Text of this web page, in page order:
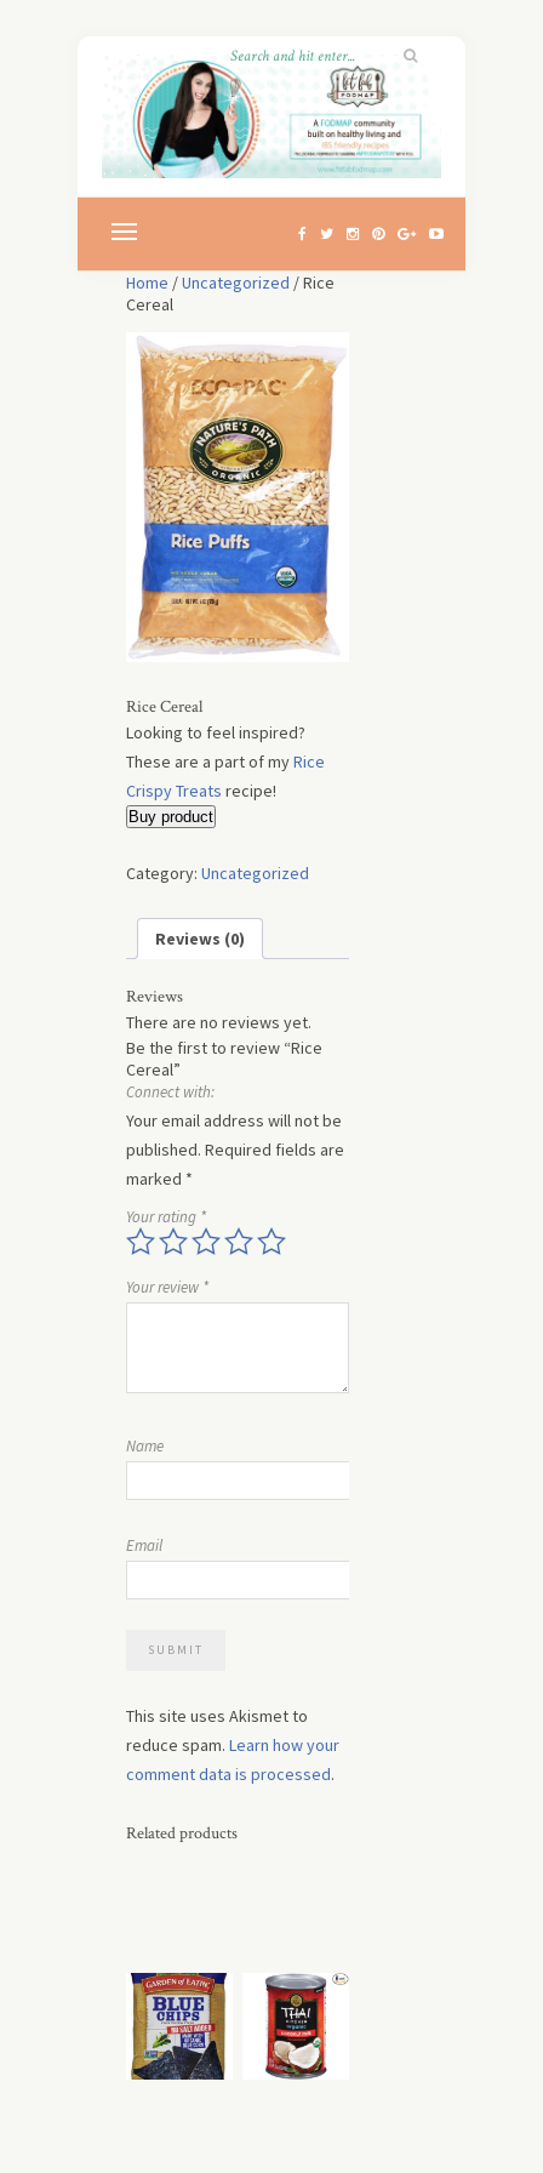
Home /Uncategorized / Rice
Cereal
Rice Cereal
Looking to feel inspired?
These are a part of myRice
Crispy Treats recipe!
Buy product
Category: Uncategorized
Reviews (0)
Reviews
There are no reviews yet.
Be the first to review “Rice
Cereal”
Connect with:
Your email address will not be
published. Required fields are
marked *
Your rating *
Your review *
Name
Email
This site uses Akismet to
reduce spam. Learn how your
comment data is processed.
Related products